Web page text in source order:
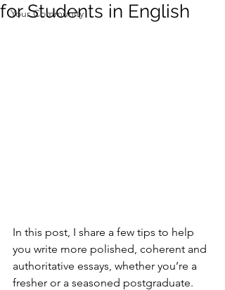
Your Community
for Students in English
In this post, I share a few tips to help
you write more polished, coherent and
authoritative essays, whether you’re a
fresher or a seasoned postgraduate.